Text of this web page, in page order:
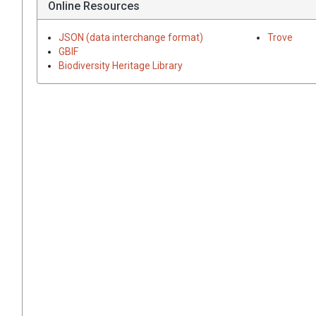
Online Resources
JSON (data interchange format)
GBIF
Biodiversity Heritage Library
Trove